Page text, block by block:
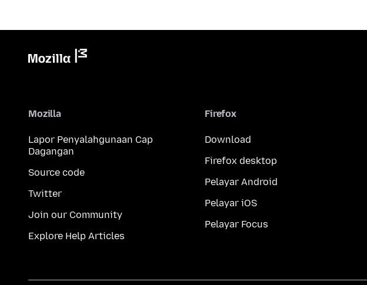
Mozilla
Lapor Penyalahgunaan Cap
Dagangan
Source code
Twitter
Join our Community
Explore Help Articles
Firefox
Download
Firefox desktop
Pelayar Android
Pelayar iOS
Pelayar Focus